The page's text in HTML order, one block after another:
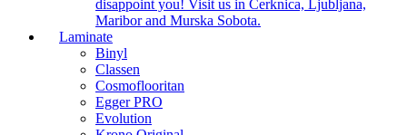
disappoint you! Visit us in Cerknica, Ljubljana,
Maribor and Murska Sobota.
Laminate
Binyl
Classen
Cosmoflooritan
Egger PRO
Evolution